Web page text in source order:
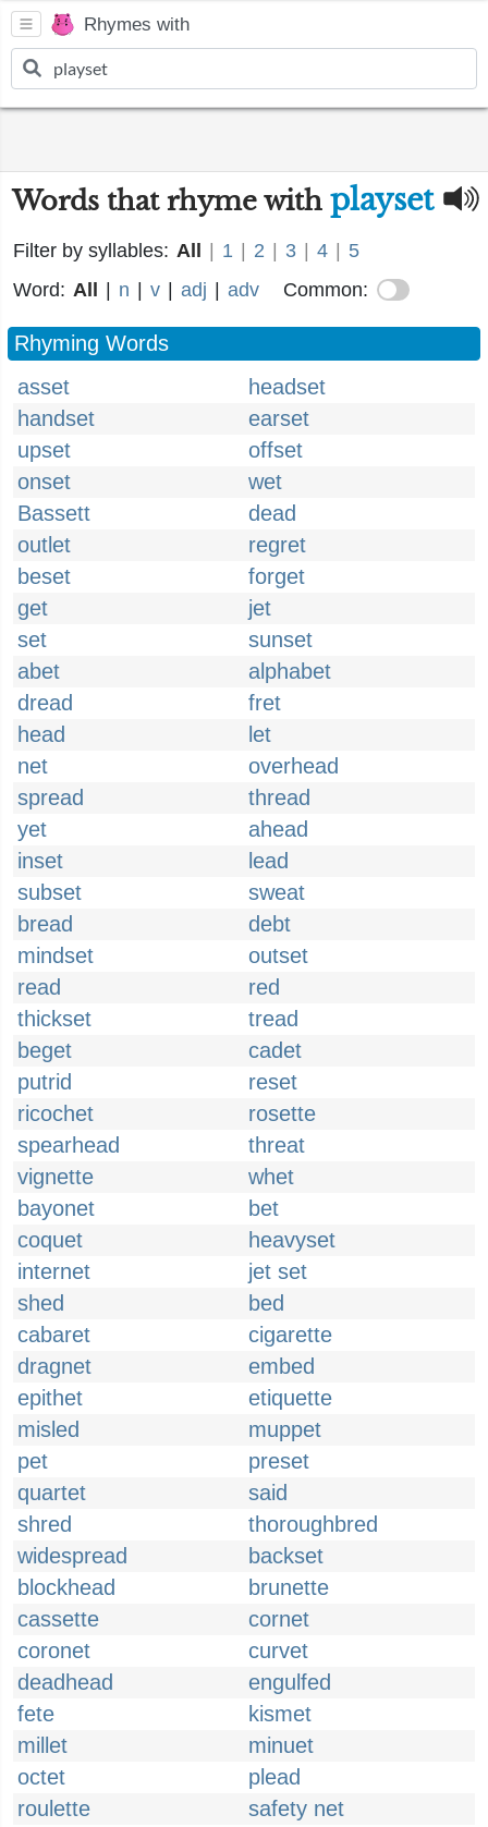
Rhymes with
Words that rhyme with playset
Filter by syllables: All 1 2 3 4
5
Word: All n v adj adv Common:
Rhyming Words
asset
headset
handset
earset
upset
offset
onset
wet
Bassett
dead
outlet
regret
beset
forget
get
jet
set
sunset
abet
alphabet
dread
fret
head
let
net
overhead
spread
thread
yet
ahead
inset
lead
subset
sweat
bread
debt
mindset
outset
read
red
thickset
tread
beget
cadet
putrid
reset
ricochet
rosette
spearhead
threat
vignette
whet
bayonet
bet
coquet
heavyset
internet
jet set
shed
bed
cabaret
cigarette
dragnet
embed
epithet
etiquette
misled
muppet
pet
preset
quartet
said
shred
thoroughbred
widespread
backset
blockhead
brunette
cassette
cornet
coronet
curvet
deadhead
engulfed
fete
kismet
millet
minuet
octet
plead
roulette
safety net